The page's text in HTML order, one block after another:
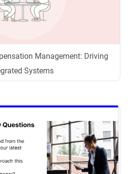
Management: Driving
Systems